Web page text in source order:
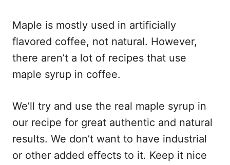
Maple is mostly used in artificially
flavored coffee, not natural. However,
there aren’t a lot of recipes that use
maple syrup in coffee.
We’ll try and use the real maple syrup in
our recipe for great authentic and natural
results. We don’t want to have industrial
or other added effects to it. Keep it nice